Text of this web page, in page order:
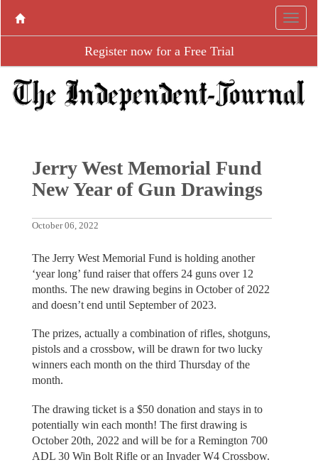
Register now for a Free Trial
Jerry West Memorial Fund
New Year of Gun Drawings
October 06, 2022
The Jerry West Memorial Fund is holding another
‘year long’ fund raiser that offers 24 guns over 12
months. The new drawing begins in October of 2022
and doesn’t end until September of 2023.
The prizes, actually a combination of rifles, shotguns,
pistols and a crossbow, will be drawn for two lucky
winners each month on the third Thursday of the
month.
The drawing ticket is a $50 donation and stays in to
potentially win each month! The first drawing is
October 20th, 2022 and will be for a Remington 700
ADL 30 Win Bolt Rifle or an Invader W4 Crossbow.